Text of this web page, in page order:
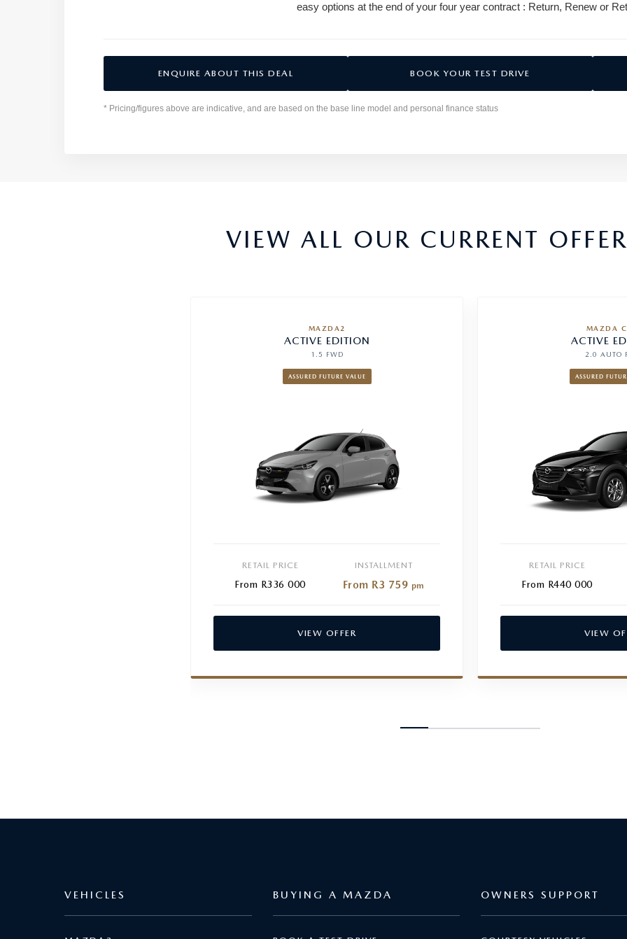
easy options at the end of your four year contract : Return, Renew or
ENQUIRE ABOUT THIS DEAL BOOK YOUR TEST DRIVE
* Pricing/figures above are indicative, and are based on the base line model and personal finance status
VIEW ALL OUR CURRENT
MAZDA2
ACTIVE EDITION
1.5 FWD
ASSURED FUTURE VALUE
RETAIL PRICE
From R336 000
INSTALLMENT
From R3 759 pm
VIEW OFFER
MAZDA
ACTIVE
2.0 AUTO
ASSURED
RETAIL PRICE
From R440 000
VIEW
VEHICLES BUYING A MAZDA OWNERS SUPPORT